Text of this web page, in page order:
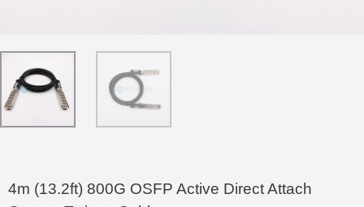
4m (13.2ft) 800G OSFP Active Direct Attach